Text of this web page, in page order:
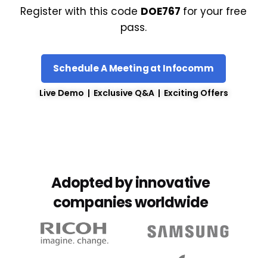
Register with this code DOE767 for your free
pass.
Schedule A Meeting at Infocomm
Live Demo | Exclusive Q&A | Exciting Offers
Adopted by innovative
companies worldwide